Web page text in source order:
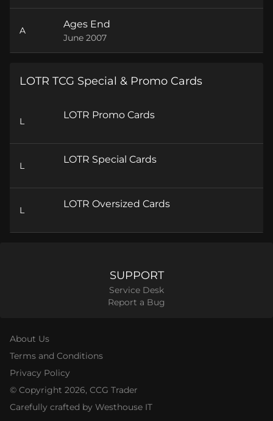
A
Ages End
June 2007
LOTR TCG Special & Promo Cards
L
LOTR Promo Cards
L
LOTR Special Cards
L
LOTR Oversized Cards
SUPPORT
Service Desk
Report a Bug
About Us
Terms and Conditions
Privacy Policy
© Copyright 2026, CCG Trader
Carefully crafted by Westhouse IT